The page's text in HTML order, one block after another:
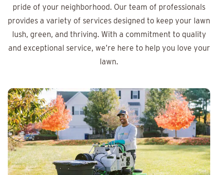
pride of your neighborhood. Our team of professionals
provides a variety of services designed to keep your lawn
lush, green, and thriving. With a commitment to quality
and exceptional service, we’re here to help you love your
lawn.